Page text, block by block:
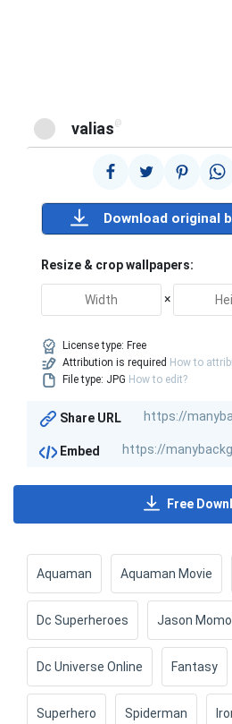
valias @
Download original
Resize & crop wallpapers:
×
License type: Free
Attribution is required How to
File type: JPG How to edit?
Share URL
Embed
Free
Aquaman Aquaman Movie
Dc Superheroes Jason
Dc Universe Online Fantasy
Superhero Spiderman